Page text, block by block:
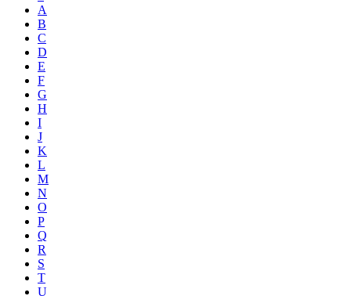
A
B
C
D
E
F
G
H
I
J
K
L
M
N
O
P
Q
R
S
T
U